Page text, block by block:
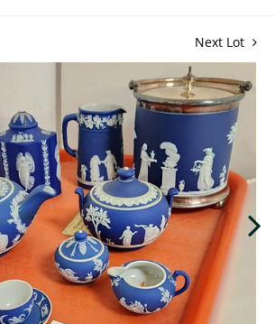
Next Lot